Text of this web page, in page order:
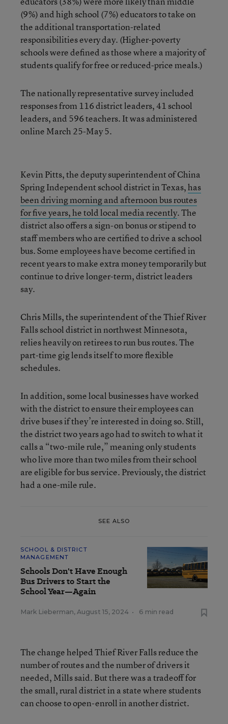
(9%) and high school (7%) educators to take on
the additional transportation-related
responsibilities every day. (Higher-poverty
schools were defined as those where a majority of
students qualify for free or reduced-price meals.)
The nationally representative survey included
responses from 116 district leaders, 41 school
leaders, and 596 teachers. It was administered
online March 25-May 5.
Kevin Pitts, the deputy superintendent of China
Spring Independent school district in Texas,has
been driving morning and afternoon bus routes
for five years, he told local media recently. The
district also offers a sign-on bonus or stipend to
staff members who are certified to drive a school
bus. Some employees have become certified in
recent years to make extra money temporarily but
continue to drive longer-term, district leaders
say.
Chris Mills, the superintendent of the Thief River
Falls school district in northwest Minnesota,
relies heavily on retirees to run bus routes. The
part-time gig lends itself to more flexible
schedules.
In addition, some local businesses have worked
with the district to ensure their employees can
drive buses if they’re interested in doing so. Still,
the district two years ago had to switch to what it
calls a “two-mile rule,” meaning only students
who live more than two miles from their school
are eligible for bus service. Previously, the district
had a one-mile rule.
SEE ALSO
SCHOOL & DISTRICT
MANAGEMENT
Schools Don't Have Enough
Bus Drivers to Start the
School Year—Again
Mark Lieberman, August 15, 2024 • 6 min read
The change helped Thief River Falls reduce the
number of routes and the number of drivers it
needed, Mills said. But there was a tradeoff for
the small, rural district in a state where students
can choose to open-enroll in another district.